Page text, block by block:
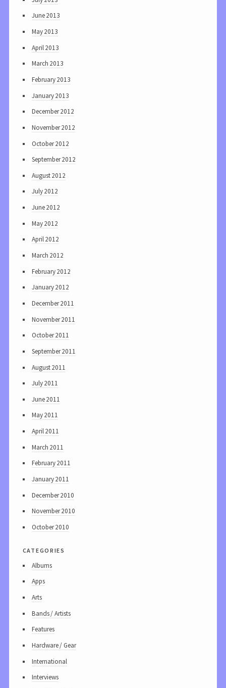
June 2013
May 2013
April 2013
March 2013
February 2013
January 2013
December 2012
November 2012
October 2012
September 2012
August 2012
July 2012
June 2012
May 2012
April 2012
March 2012
February 2012
January 2012
December 2011
November 2011
October 2011
September 2011
August 2011
July 2011
June 2011
May 2011
April 2011
March 2011
February 2011
January 2011
December 2010
November 2010
October 2010
categories
Albums
Apps
Arts
Bands / Artists
Features
Hardware / Gear
International
Interviews